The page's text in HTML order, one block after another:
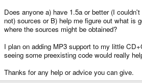
Does anyone a) have 1.5a or better (I
not) sources or B) help me figure out what is
where the sources might be obtained?
I plan on adding MP3 support to my little
seeing some preexisting code would really
Thanks for any help or advice you can give.